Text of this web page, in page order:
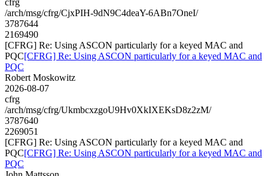
/arch/msg/cfrg/CjxPIH-9dN9C4deaY-6ABn7OneI/
3787644
2169490
[CFRG] Re: Using ASCON particularly for a keyed MAC and
PQC[CFRG] Re: Using ASCON particularly for a keyed MAC and
PQC
Robert Moskowitz
2026-08-07
cfrg
/arch/msg/cfrg/UkmbcxzgoU9Hv0XkIXEKsD8z2zM/
3787640
2269051
[CFRG] Re: Using ASCON particularly for a keyed MAC and
PQC[CFRG] Re: Using ASCON particularly for a keyed MAC and
PQC